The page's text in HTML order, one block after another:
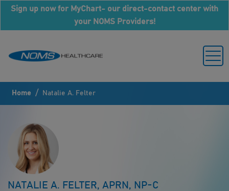
Sign up now for MyChart- our direct-contact center with
your NOMS Providers!
Home / Natalie A. Felter
NATALIE A. FELTER, APRN, NP-C